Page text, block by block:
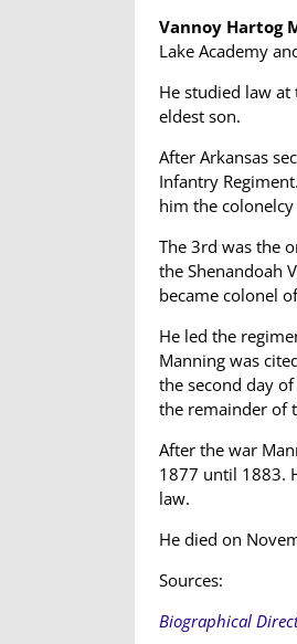
Vannoy Hartog
Lake Academy
He studied law
eldest son.
After Arkansas
Infantry
him the
The 3rd was the
the Shenandoah
became colonel
He led the
Manning was
the second day
the remainder of
After the war
1877 until 1883.
law.
He died on
Sources:
Biographical